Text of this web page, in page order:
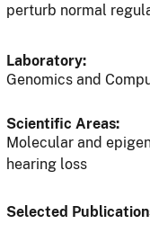
perturb normal
Laboratory:
Genomics and
Scientific Areas:
Molecular and
hearing loss
Selected